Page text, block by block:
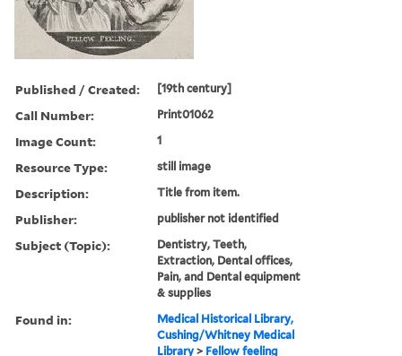
Published / Created: [19th century]
Call Number: Print01062
Image Count: 1
Resource Type: still image
Description: Title from item.
Publisher: publisher not identified
Subject (Topic):
Dentistry, Teeth,
Extraction, Dental offices,
Pain, and Dental equipment
& supplies
Found in:
Medical Historical Library,
Cushing/Whitney Medical
Library > Fellow feeling